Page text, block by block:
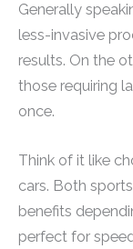
Generally
less-invasive
results. On the
those requiring
once.
Think of it like
cars. Both
benefits
perfect for